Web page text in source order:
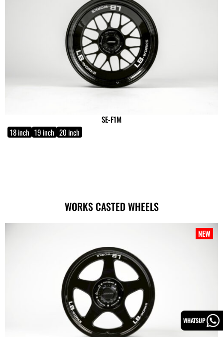
SE-F1M
18 inch 19 inch 20 inch
WORKS CASTED WHEELS
NEW
WHATSUP